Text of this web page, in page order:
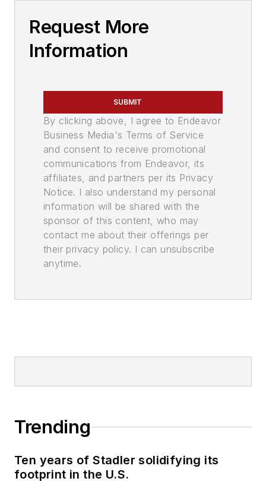
Request More
Information
SUBMIT
By clicking above, I agree to Endeavor
Business Media's Terms of Service
and consent to receive promotional
communications from Endeavor, its
affiliates, and partners per its Privacy
Notice. I also understand my personal
information will be shared with the
sponsor of this content, who may
contact me about their offerings per
their privacy policy. I can unsubscribe
anytime.
Trending
Ten years of Stadler solidifying its
footprint in the U.S.